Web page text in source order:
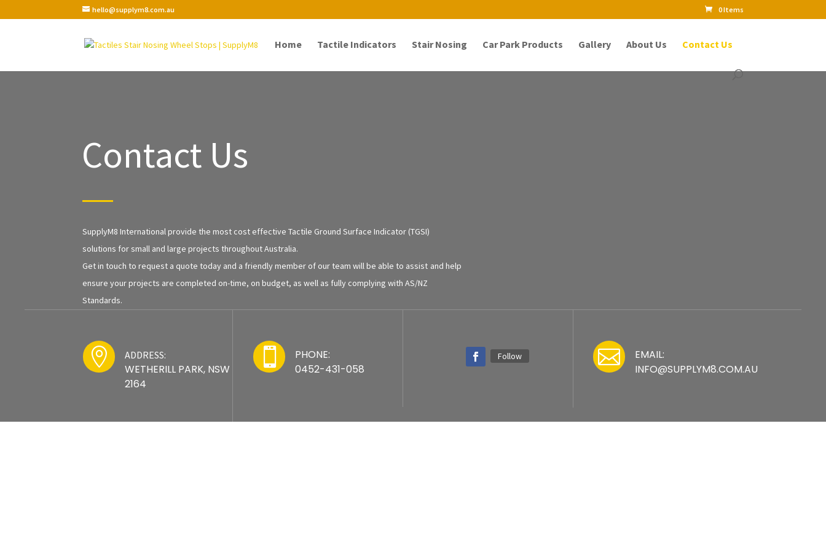
hello@supplym8.com.au 0 Items
Home Tactile Indicators Stair Nosing Car Park Products Gallery About Us Contact Us
Contact Us
SupplyM8 International provide the most cost effective Tactile Ground Surface Indicator (TGSI)
solutions for small and large projects throughout Australia.
Get in touch to request a quote today and a friendly member of our team will be able to assist and help
ensure your projects are completed on-time, on budget, as well as fully complying with AS/NZ
Standards.
 ADDRESS:
WETHERILL PARK, NSW
2164

PHONE:
0452-431-058
Follow 
EMAIL:
INFO@SUPPLYM8.COM.AU